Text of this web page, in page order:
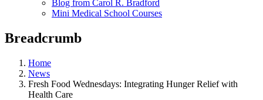
Blog from Carol R. Bradford
Mini Medical School Courses
Breadcrumb
Home
News
Fresh Food Wednesdays: Integrating Hunger Relief with
Health Care